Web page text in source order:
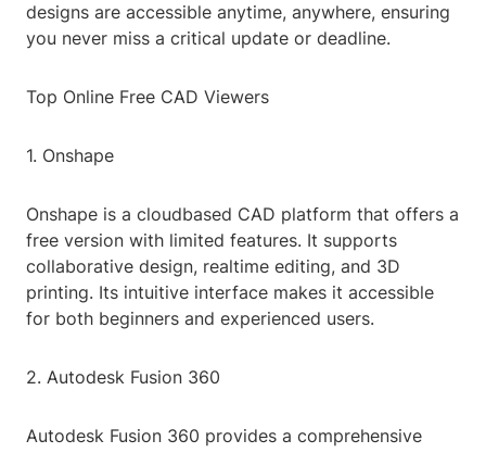
designs are accessible anytime, anywhere, ensuring
you never miss a critical update or deadline.
Top Online Free CAD Viewers
1. Onshape
Onshape is a cloudbased CAD platform that offers a
free version with limited features. It supports
collaborative design, realtime editing, and 3D
printing. Its intuitive interface makes it accessible
for both beginners and experienced users.
2. Autodesk Fusion 360
Autodesk Fusion 360 provides a comprehensive